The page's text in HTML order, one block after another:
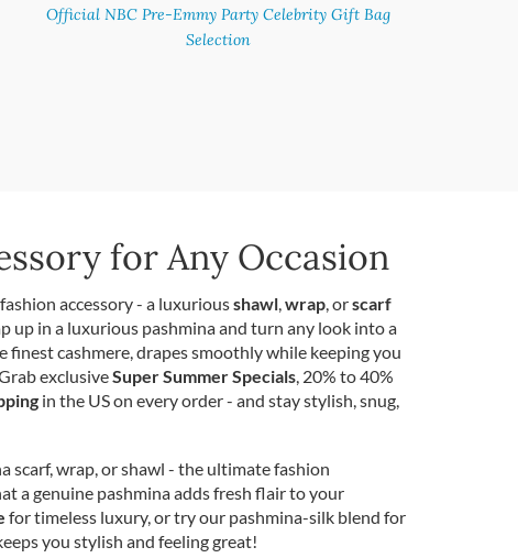
Official NBC Pre-Emmy Party Celebrity Gift Bag
Selection
for Any Occasion
accessory - a luxuriousshawl,wrap, orscarf
up in a luxurious pashmina and turn any look into a
finest cashmere, drapes smoothly while keeping you
exclusiveSuper Summer Specials, 20% to 40%
in the US on every order - and stay stylish, snug,
scarf, wrap, or shawl - the ultimate fashion
a genuine pashmina adds fresh flair to your
for timeless luxury, or try our pashmina-silk blend for
you stylish and feeling great!